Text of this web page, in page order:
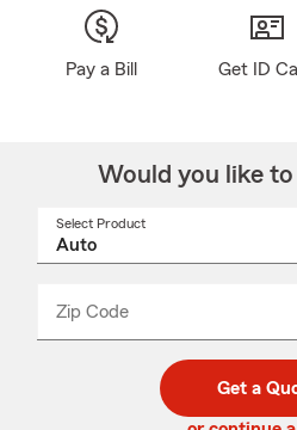
Pay a Bill Get ID
Would you like
Select Product
Zip Code
code
_____
Get a